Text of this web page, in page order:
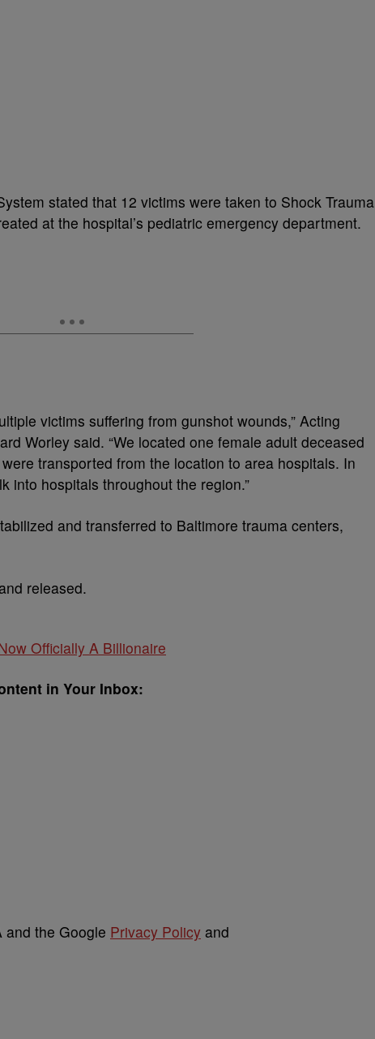
stated that 12 victims were taken to Shock Trauma
at the hospital’s pediatric emergency department.
victims suffering from gunshot wounds,” Acting
Worley said. “We located one female adult deceased
transported from the location to area hospitals. In
into hospitals throughout the region.”
and transferred to Baltimore trauma centers,
released.
Officially A Billionaire
in Your Inbox:
and the Google Privacy Policy and